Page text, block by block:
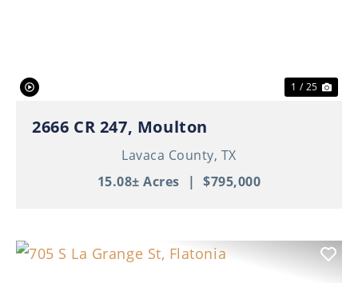
1 / 25
2666 CR 247, Moulton
Lavaca County, TX
15.08± Acres
| $795,000